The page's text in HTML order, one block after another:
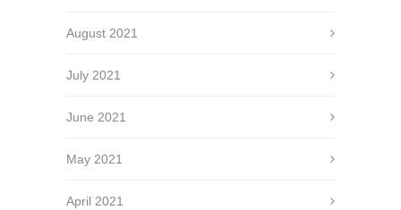
August 2021
July 2021
June 2021
May 2021
April 2021